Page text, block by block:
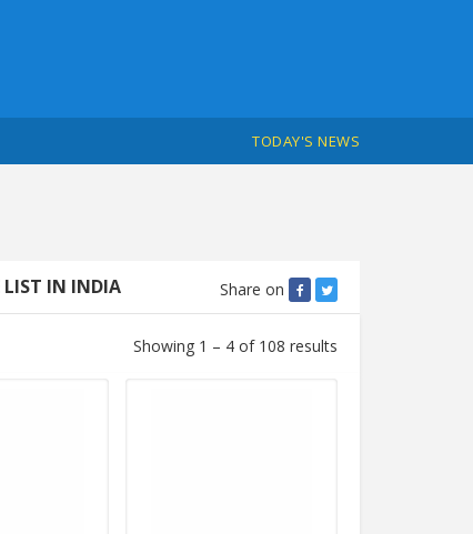
TODAY'S NEWS
LIST IN INDIA Share on
Showing 1 – 4 of 108 results